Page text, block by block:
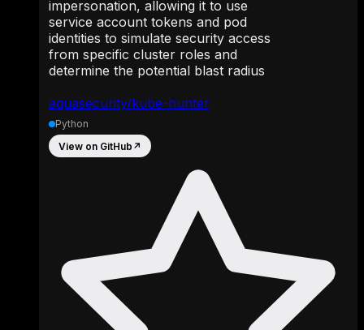
aquasecurity/kube-hunter
impersonation, allowing it to use
service account tokens and pod
identities to simulate security access
from specific cluster roles and
determine the potential blast radius
Python
View on GitHub ↗